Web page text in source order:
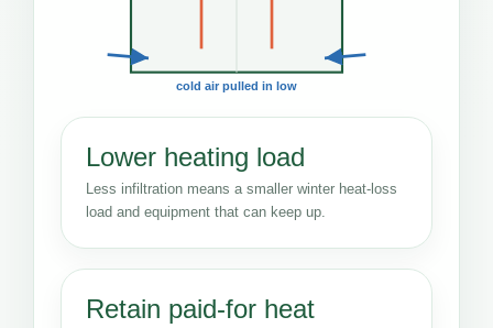
cold air pulled in low
Lower heating load
Less infiltration means a smaller winter heat-loss
load and equipment that can keep up.
Retain paid-for heat